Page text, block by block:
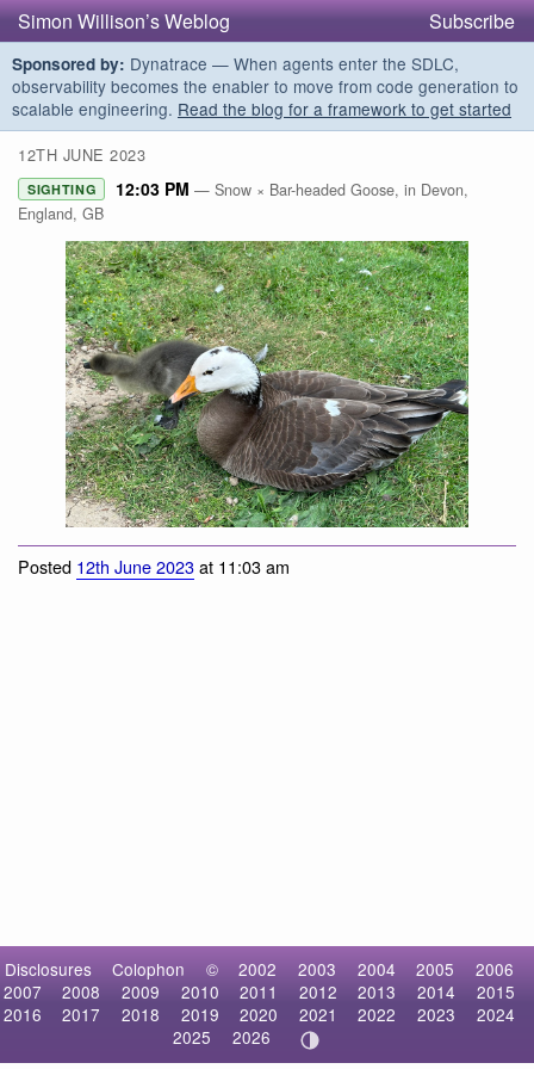
Simon Willison’s Weblog Subscribe
Sponsored by: Dynatrace — When agents enter the SDLC,
observability becomes the enabler to move from code generation to
scalable engineering. Read the blog for a framework to get started
12TH JUNE 2023
SIGHTING 12:03 PM — Snow × Bar-headed Goose, in Devon,
England, GB
Snow × Bar-headed Goose
Posted 12th June 2023at 11:03 am
Disclosures Colophon © 2002 2003 2004 2005
2006
2007
2008 2009 2010 2011 2012 2013 2014
2015
2016
2017 2018 2019 2020 2021 2022 2023
2024
2025
2026